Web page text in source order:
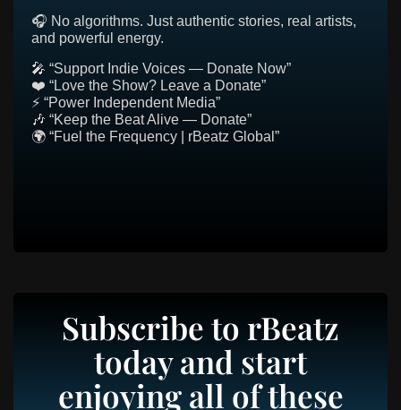
🎧 No algorithms. Just authentic stories, real artists,
and powerful energy.
🎤 “Support Indie Voices — Donate Now”
❤️ “Love the Show? Leave a Donate”
⚡ “Power Independent Media”
🎶 “Keep the Beat Alive — Donate”
🌍 “Fuel the Frequency | rBeatz Global”
Subscribe to rBeatz
today and start
enjoying all of these